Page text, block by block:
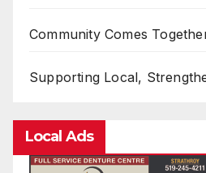
Community Comes
Supporting Local,
Local Ads